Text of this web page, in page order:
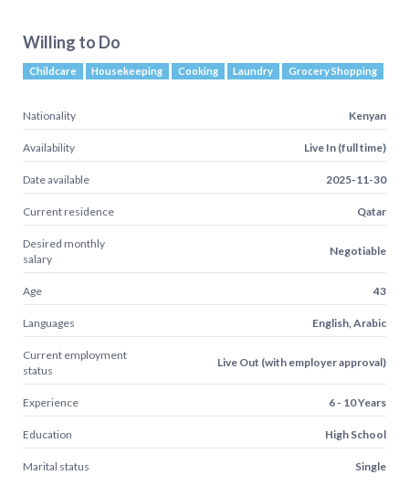
Willing to Do
Childcare Housekeeping Cooking Laundry Grocery Shopping
Nationality Kenyan
Availability Live In (full time)
Date available 2025-11-30
Current residence Qatar
Desired monthly
salary
Negotiable
Age 43
Languages English, Arabic
Current employment
status
Live Out (with employer approval)
Experience 6 - 10 Years
Education High School
Marital status Single